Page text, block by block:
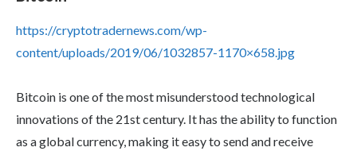
https://cryptotradernews.com/wp-
content/uploads/2019/06/1032857-1170×658.jpg
Bitcoin is one of the most misunderstood technological
innovations of the 21st century. It has the ability to function
as a global currency, making it easy to send and receive